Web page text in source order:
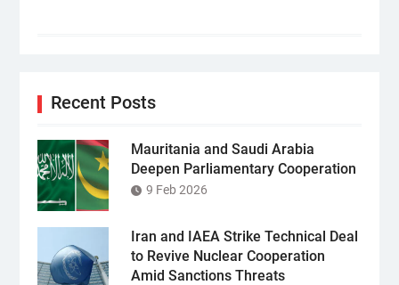
Recent Posts
Mauritania and Saudi Arabia
Deepen Parliamentary Cooperation
9 Feb 2026
Iran and IAEA Strike Technical Deal
to Revive Nuclear Cooperation
Amid Sanctions Threats